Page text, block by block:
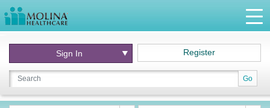
Go
Sign In Register